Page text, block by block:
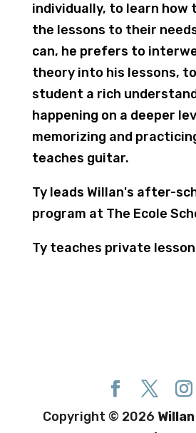
individually, to learn how
the lessons to their
can, he prefers to
theory into his lessons,
student a rich
happening on a deeper
memorizing and
teaches guitar.
​Ty leads Willan's after-
program at The Ecole
Ty teaches private
Copyright © 2026